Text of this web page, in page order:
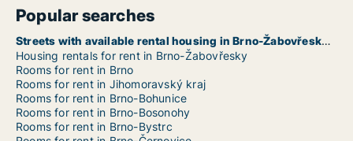
Popular searches
Streets with available rental housing in Brno-Žabovřesky
Housing rentals for rent in Brno-Žabovřesky
Rooms for rent in Brno
Rooms for rent in Jihomoravský kraj
Rooms for rent in Brno-Bohunice
Rooms for rent in Brno-Bosonohy
Rooms for rent in Brno-Bystrc